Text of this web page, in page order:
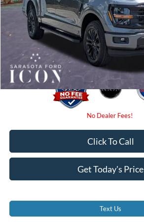
Dealer Fees
Electronic Filing Fee:
Promise Price:
Get Today's Price
Click To Call
Text Us